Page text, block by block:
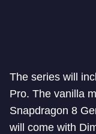
The series will
Pro. The vanilla
Snapdragon 8
will come with